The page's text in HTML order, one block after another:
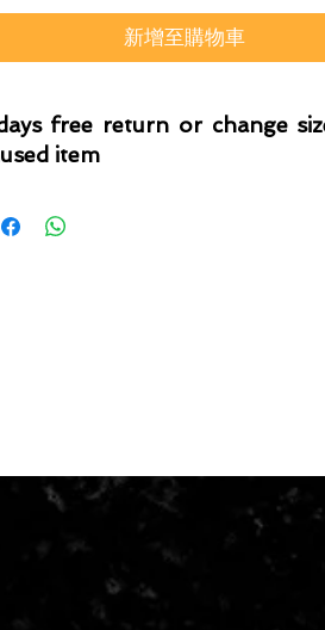
新增至購物車
free return or change
item
where it can be sold again,